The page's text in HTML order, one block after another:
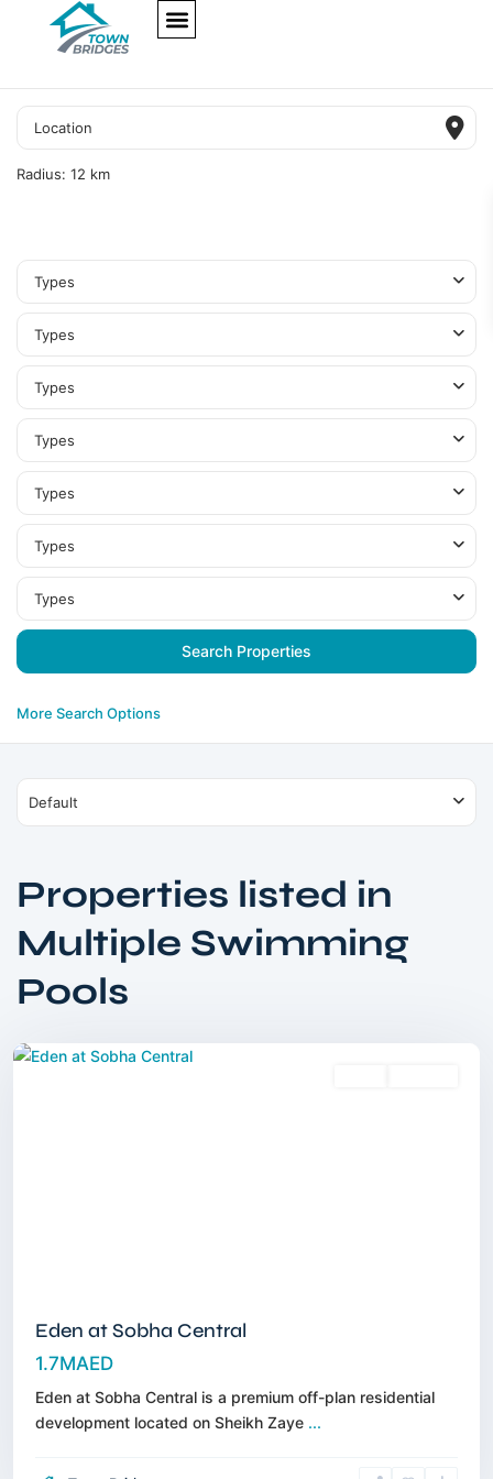
Radius: 12 km
Types
Types
Types
Types
Types
Types
Types
More Search Options
Default
Properties listed in
Multiple Swimming
Pools
Sheikh
Road,
Eden at Sobha Central
1.7MAED
Eden at Sobha Central is a premium off-plan residential
development located on Sheikh Zaye ...